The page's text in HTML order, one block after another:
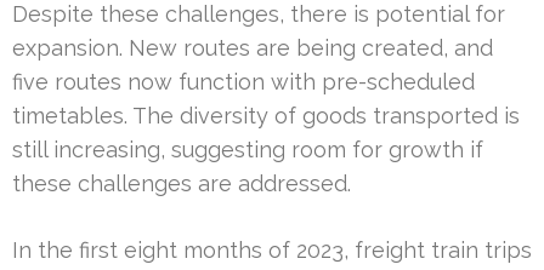
Despite these challenges, there is potential for
expansion. New routes are being created, and
five routes now function with pre-scheduled
timetables. The diversity of goods transported is
still increasing, suggesting room for growth if
these challenges are addressed.
In the first eight months of 2023, freight train trips